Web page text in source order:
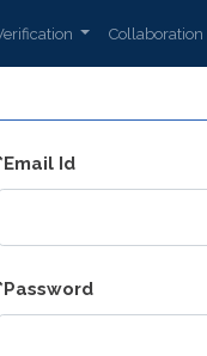
Collaboration
Id